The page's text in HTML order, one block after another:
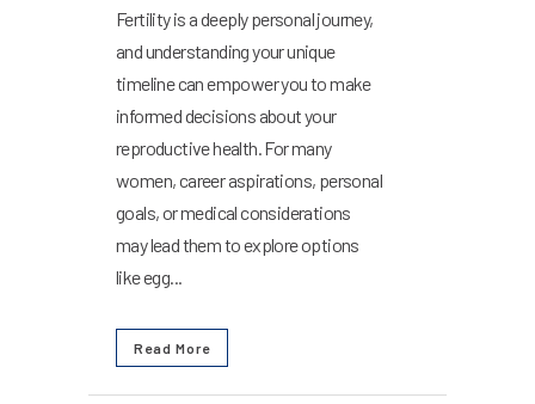
Fertility is a deeply personal journey,
and understanding your unique
timeline can empower you to make
informed decisions about your
reproductive health. For many
women, career aspirations, personal
goals, or medical considerations
may lead them to explore options
like egg...
Read More